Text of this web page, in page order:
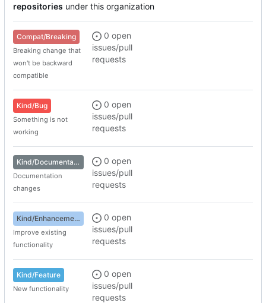
repositories under this organization
Compat/Breaking
Breaking change that
won't be backward
compatible
0 open
issues/pull
requests
Kind/Bug
Something is not
working
0 open
issues/pull
requests
Kind/Documentation
Documentation
changes
0 open
issues/pull
requests
Kind/Enhancement
Improve existing
functionality
0 open
issues/pull
requests
Kind/Feature
New functionality
0 open
issues/pull
requests